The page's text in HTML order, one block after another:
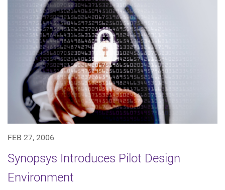
FEB 27, 2006
Synopsys Introduces Pilot Design
Environment